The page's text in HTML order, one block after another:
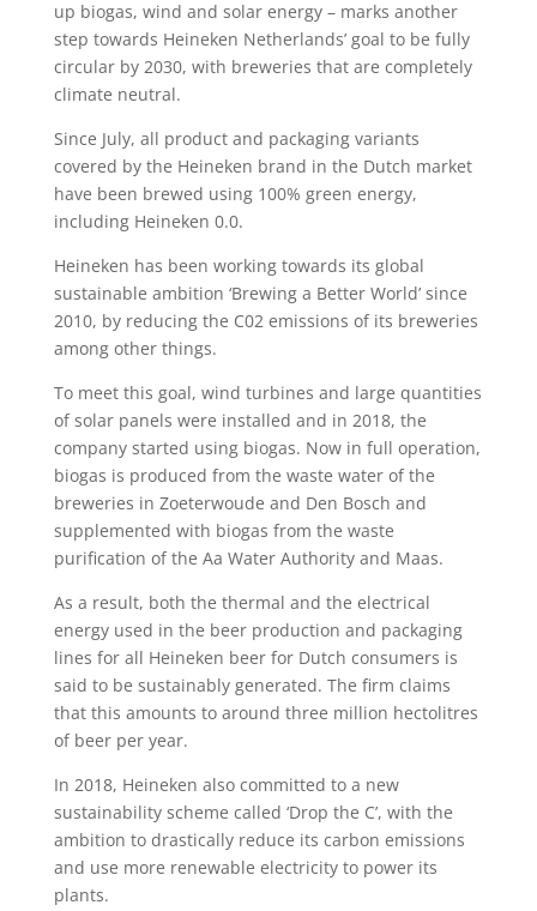
up biogas, wind and solar energy – marks another
step towards Heineken Netherlands’ goal to be fully
circular by 2030, with breweries that are completely
climate neutral.
Since July, all product and packaging variants
covered by the Heineken brand in the Dutch market
have been brewed using 100% green energy,
including Heineken 0.0.
Heineken has been working towards its global
sustainable ambition ‘Brewing a Better World’ since
2010, by reducing the C02 emissions of its breweries
among other things.
To meet this goal, wind turbines and large quantities
of solar panels were installed and in 2018, the
company started using biogas. Now in full operation,
biogas is produced from the waste water of the
breweries in Zoeterwoude and Den Bosch and
supplemented with biogas from the waste
purification of the Aa Water Authority and Maas.
As a result, both the thermal and the electrical
energy used in the beer production and packaging
lines for all Heineken beer for Dutch consumers is
said to be sustainably generated. The firm claims
that this amounts to around three million hectolitres
of beer per year.
In 2018, Heineken also committed to a new
sustainability scheme called ‘Drop the C’, with the
ambition to drastically reduce its carbon emissions
and use more renewable electricity to power its
plants.